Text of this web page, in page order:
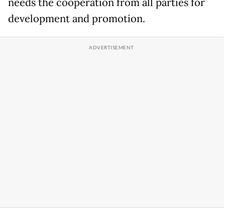
needs the cooperation from all parties for
development and promotion.